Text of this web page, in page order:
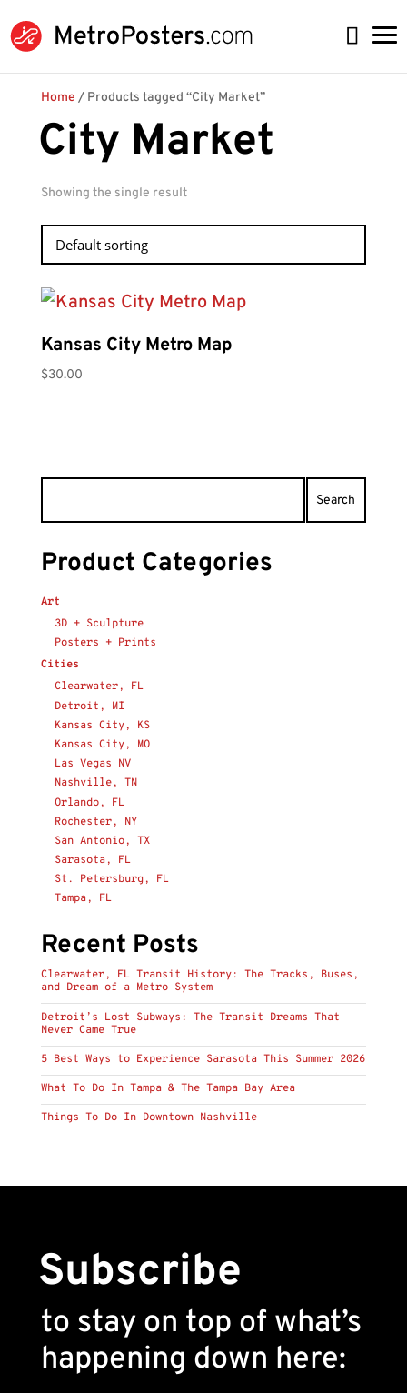
Home / Products tagged “City Market”
City Market
Showing the single result
Kansas City Metro Map
$30.00
Product Categories
Art
3D + Sculpture
Posters + Prints
Cities
Clearwater, FL
Detroit, MI
Kansas City, KS
Kansas City, MO
Las Vegas NV
Nashville, TN
Orlando, FL
Rochester, NY
San Antonio, TX
Sarasota, FL
St. Petersburg, FL
Tampa, FL
Recent Posts
Clearwater, FL Transit History: The Tracks, Buses,
and Dream of a Metro System
Detroit’s Lost Subways: The Transit Dreams That
Never Came True
5 Best Ways to Experience Sarasota This Summer 2026
What To Do In Tampa & The Tampa Bay Area
Things To Do In Downtown Nashville
Subscribe
to stay on top of what’s
happening down here: